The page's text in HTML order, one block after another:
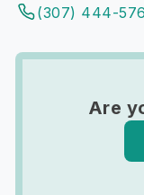
(307) 444-
Are